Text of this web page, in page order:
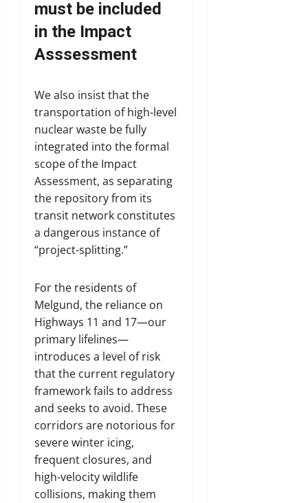
must be included
in the Impact
Asssessment
We also insist that the
transportation of high-level
nuclear waste be fully
integrated into the formal
scope of the Impact
Assessment, as separating
the repository from its
transit network constitutes
a dangerous instance of
“project-splitting.”
For the residents of
Melgund, the reliance on
Highways 11 and 17—our
primary lifelines—
introduces a level of risk
that the current regulatory
framework fails to address
and seeks to avoid. These
corridors are notorious for
severe winter icing,
frequent closures, and
high-velocity wildlife
collisions, making them